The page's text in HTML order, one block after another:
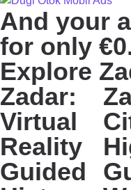
And your
for only
Explore
Zadar:
Virtual
Reality
Guided